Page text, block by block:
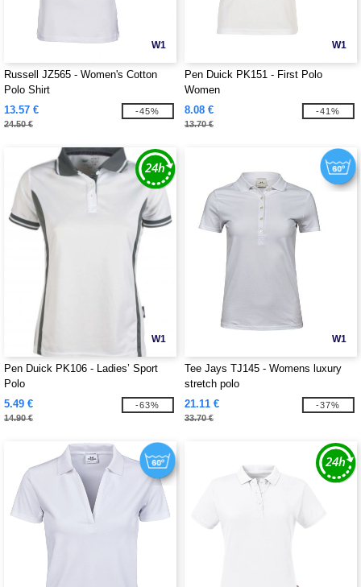
W1
Russell JZ565 - Women's Cotton
Polo Shirt
13.57 €
24.50 €
-45%
W1
Pen Duick PK151 - First Polo
Women
8.08 €
13.70 €
-41%
W1
Pen Duick PK106 - Ladies’ Sport
Polo
5.49 €
14.90 €
-63%
W1
Tee Jays TJ145 - Womens luxury
stretch polo
21.11 €
33.70 €
-37%